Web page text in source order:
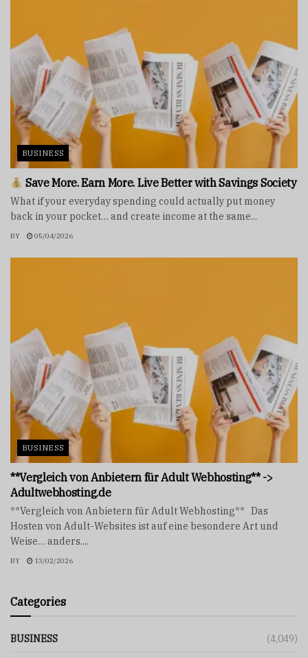
BUSINESS
Save More. Earn More. Live Better with Savings Society
What if your everyday spending could actually put money
back in your pocket… and create income at the same...
BY 05/04/2026
BUSINESS
**Vergleich von Anbietern für Adult Webhosting** ->
Adultwebhosting.de
**Vergleich von Anbietern für Adult Webhosting** Das
Hosten von Adult-Websites ist auf eine besondere Art und
Weise… anders....
BY 13/02/2026
Categories
BUSINESS (4,049)